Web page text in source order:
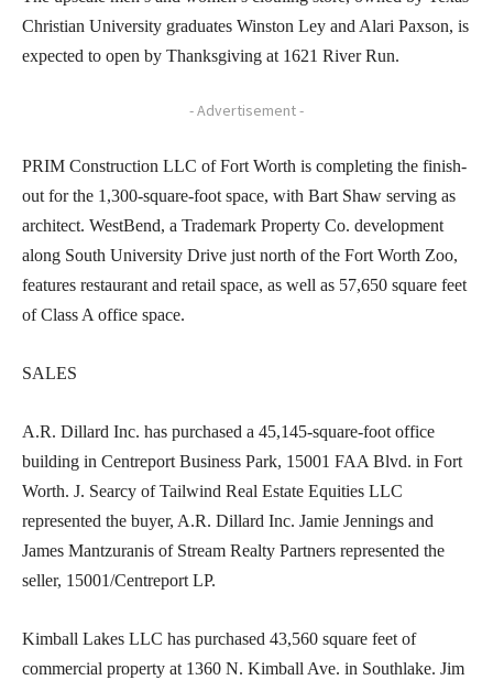
Christian University graduates Winston Ley and Alari Paxson, is
expected to open by Thanksgiving at 1621 River Run.
- Advertisement -
PRIM Construction LLC of Fort Worth is completing the finish-
out for the 1,300-square-foot space, with Bart Shaw serving as
architect. WestBend, a Trademark Property Co. development
along South University Drive just north of the Fort Worth Zoo,
features restaurant and retail space, as well as 57,650 square feet
of Class A office space.
SALES
A.R. Dillard Inc. has purchased a 45,145-square-foot office
building in Centreport Business Park, 15001 FAA Blvd. in Fort
Worth. J. Searcy of Tailwind Real Estate Equities LLC
represented the buyer, A.R. Dillard Inc. Jamie Jennings and
James Mantzuranis of Stream Realty Partners represented the
seller, 15001/Centreport LP.
Kimball Lakes LLC has purchased 43,560 square feet of
commercial property at 1360 N. Kimball Ave. in Southlake. Jim